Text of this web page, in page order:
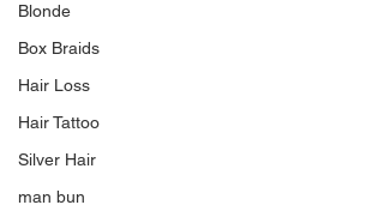
Blonde
Box Braids
Hair Loss
Hair Tattoo
Silver Hair
man bun